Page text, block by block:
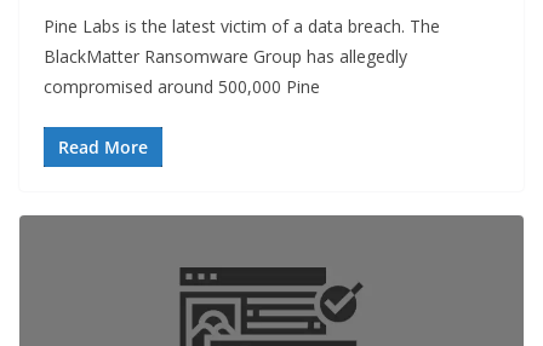
Pine Labs is the latest victim of a data breach. The
BlackMatter Ransomware Group has allegedly
compromised around 500,000 Pine
Read More